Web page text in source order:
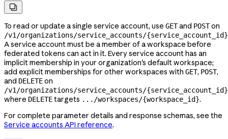

To read or update a single service account, use GETand POSTon
/v1/organizations/service_accounts/{service_account_id}
A service account must be a member of a workspace before
federated tokens can act in it. Every service account has an
implicit membership in your organization's default workspace;
add explicit memberships for other workspaces with GET, POST,
and DELETEon
/v1/organizations/service_accounts/
where DELETEtargets .../workspaces/{workspace_id}.
For complete parameter details and response schemas, see the
Service accounts API reference.